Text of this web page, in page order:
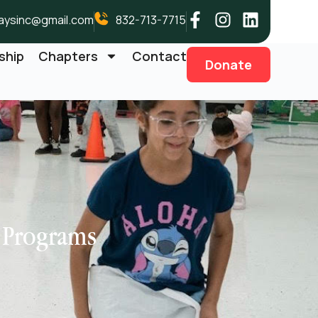
832-713-7715
Chapters Contact Donate